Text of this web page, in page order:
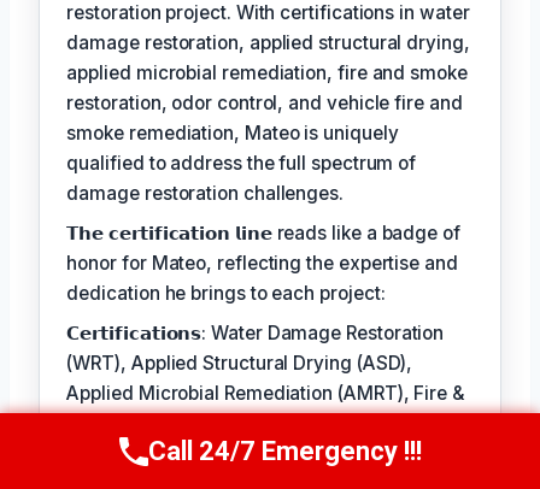
restoration project. With certifications in water
damage restoration, applied structural drying,
applied microbial remediation, fire and smoke
restoration, odor control, and vehicle fire and
smoke remediation, Mateo is uniquely
qualified to address the full spectrum of
damage restoration challenges.
𝗧𝗵𝗲 𝗰𝗲𝗿𝘁𝗶𝗳𝗶𝗰𝗮𝘁𝗶𝗼𝗻 𝗹𝗶𝗻𝗲 reads like a badge of
honor for Mateo, reflecting the expertise and
dedication he brings to each project:
𝗖𝗲𝗿𝘁𝗶𝗳𝗶𝗰𝗮𝘁𝗶𝗼𝗻𝘀: Water Damage Restoration
(WRT), Applied Structural Drying (ASD),
Applied Microbial Remediation (AMRT), Fire &
(OCT), Vehicle Fire and Smoke (VESRT)
Call Us Now(610) 365-4631
Call 24/7 Emergency !!!